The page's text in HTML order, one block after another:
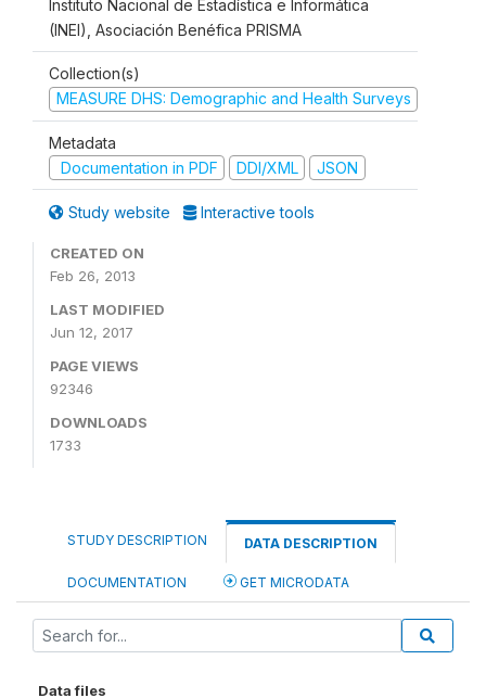
Instituto Nacional de Estadística e Informática
(INEI), Asociación Benéfica PRISMA
Collection(s)
MEASURE DHS: Demographic and Health Surveys
Metadata
Documentation in PDF
DDI/XML JSON
Study website Interactive tools
CREATED ON
Feb 26, 2013
LAST MODIFIED
Jun 12, 2017
PAGE VIEWS
92346
DOWNLOADS
1733
STUDY DESCRIPTION DATA DESCRIPTION
DOCUMENTATION GET MICRODATA
Data files